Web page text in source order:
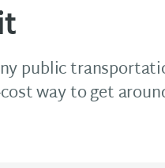
public
way to get